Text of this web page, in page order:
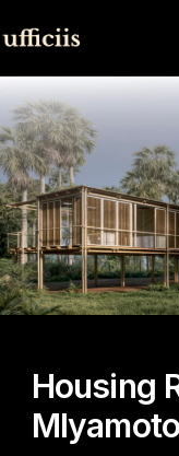
HOME
MLYAMOTO
Housing
Mlyamoto